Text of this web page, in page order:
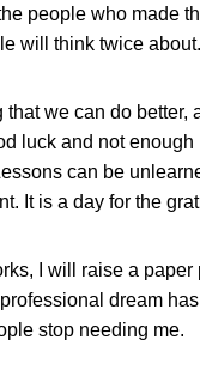
people who made
will think twice
that we can do
luck and not
can be
It is a day for the
I will raise a
dream
stop needing me.